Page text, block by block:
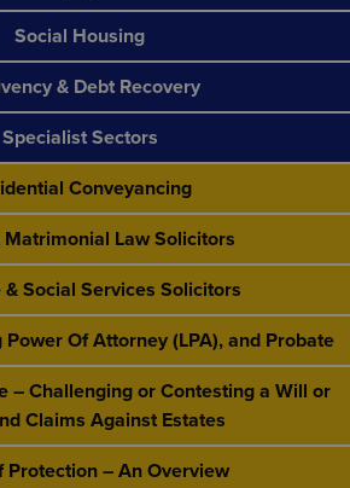
Social Housing
& Debt Recovery
Specialist Sectors
Conveyancing
Matrimonial Law Solicitors
Social Services Solicitors
Of Attorney (LPA), and Probate
– Challenging or Contesting a Will or
Claims Against Estates
Protection – An Overview